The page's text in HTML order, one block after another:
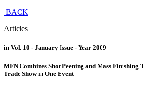
BACK
Articles
in Vol. 10 - January Issue - Year 2009
MFN Combines Shot Peening and Mass Finishing
Trade Show in One Event